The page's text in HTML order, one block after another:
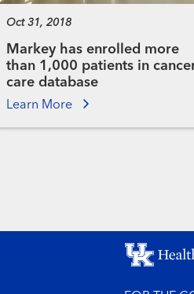
Oct 31, 2018
Markey has enrolled more
than 1,000 patients in
care database
Learn More